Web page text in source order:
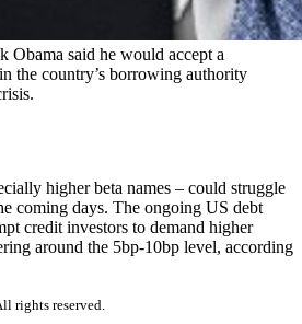
Obama said he would accept a
the country’s borrowing authority
higher beta names – could struggle
coming days. The ongoing US debt
credit investors to demand higher
around the 5bp-10bp level, according
rights reserved.